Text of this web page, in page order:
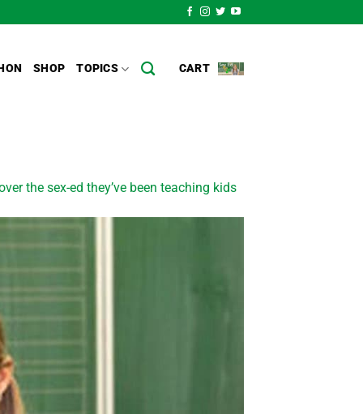
SHOP TOPICS CART
the sex-ed they’ve been teaching kids